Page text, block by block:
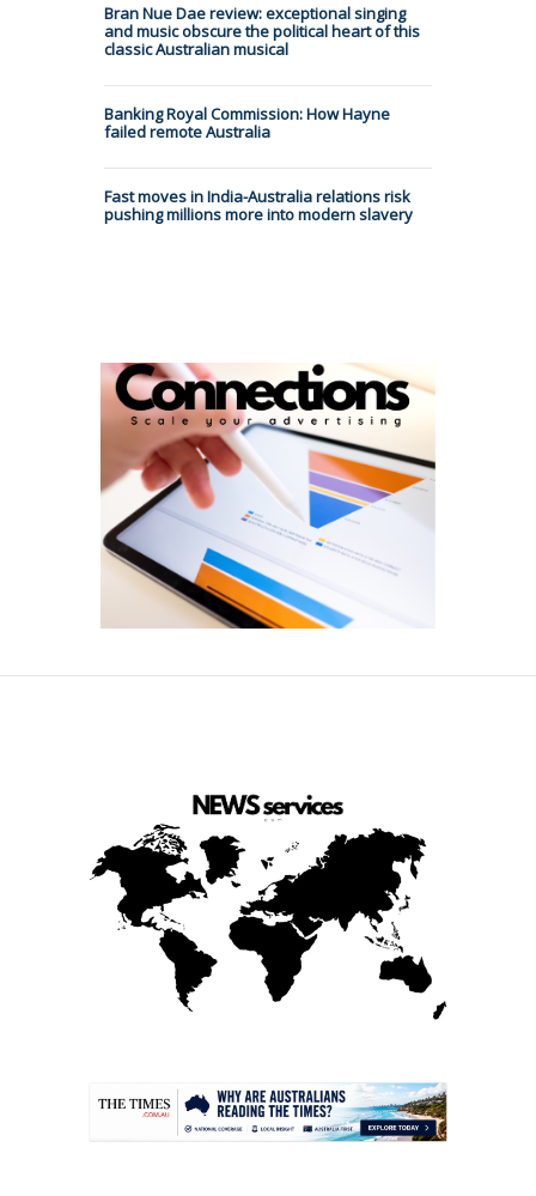
Bran Nue Dae review: exceptional singing
and music obscure the political heart of this
classic Australian musical
Banking Royal Commission: How Hayne
failed remote Australia
Fast moves in India-Australia relations risk
pushing millions more into modern slavery